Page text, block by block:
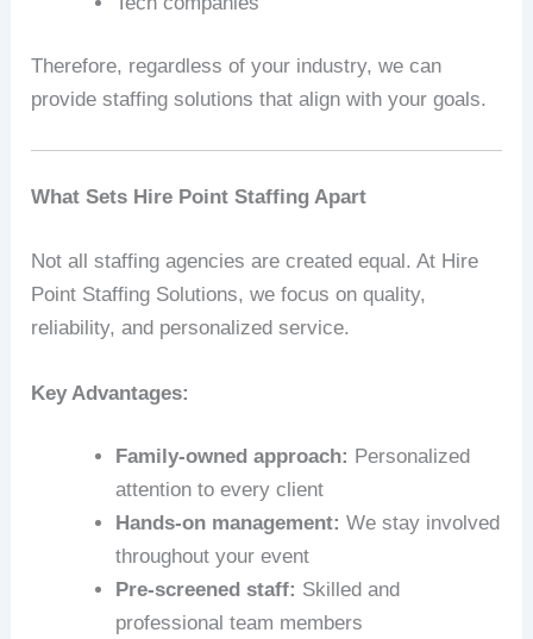
Therefore, regardless of your industry, we can
provide staffing solutions that align with your goals.
What Sets Hire Point Staffing Apart
Not all staffing agencies are created equal. At Hire
Point Staffing Solutions, we focus on quality,
reliability, and personalized service.
Key Advantages:
Family-owned approach: Personalized
attention to every client
Hands-on management: We stay involved
throughout your event
Pre-screened staff: Skilled and
professional team members